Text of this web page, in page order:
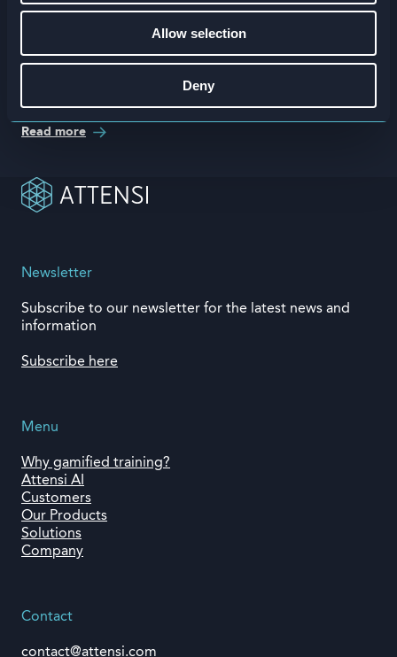
Allow selection
Deny
ROI Onboarding Duration Calculator
Read more
Contact
contact@attensi.com
Newsletter
Subscribe to our newsletter for the latest news and
information
Subscribe here
Menu
Why gamified training?
Attensi AI
Customers
Our Products
Solutions
Company